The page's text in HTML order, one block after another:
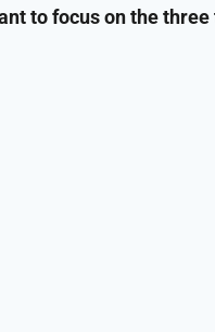
to focus on the